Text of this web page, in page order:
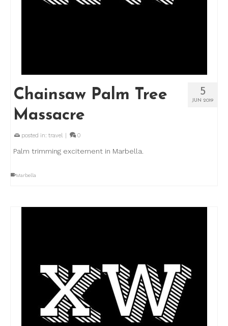
5
JUN 2019
Chainsaw Palm Tree
Massacre
posted in: travel | 0
Palm trimming excitement in Marbella.
Marbella